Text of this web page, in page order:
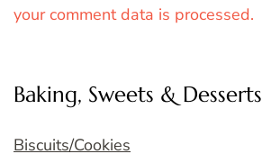
your comment data is processed.
Baking, Sweets & Desserts
Biscuits/Cookies